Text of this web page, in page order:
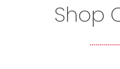
Shop